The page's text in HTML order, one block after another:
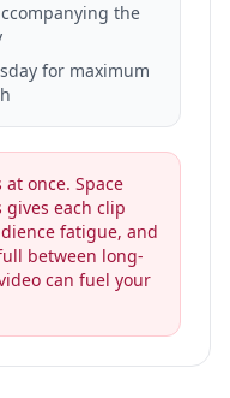
the
for maximum
once. Space
gives each clip
fatigue, and
between long-
can fuel your